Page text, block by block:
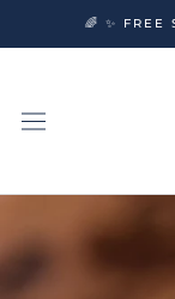
🌈 ✨ FREE